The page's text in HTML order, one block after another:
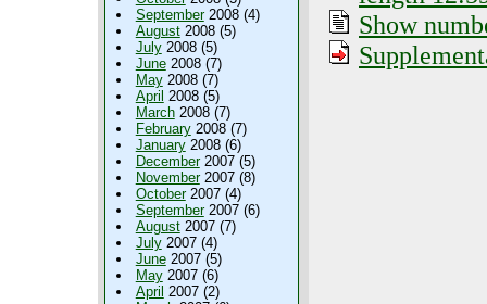
September2008 (4)
August2008 (5)
July2008 (5)
June2008 (7)
May2008 (7)
April 2008 (5)
March2008 (7)
February2008 (7)
January2008 (6)
December2007 (5)
November2007 (8)
October2007 (4)
September2007 (6)
August2007 (7)
July2007 (4)
June2007 (5)
May2007 (6)
April 2007 (2)
Show